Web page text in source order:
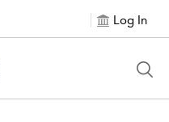
Log In